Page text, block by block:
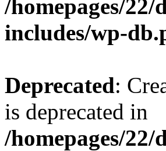
/homepages/
includes/wp-
Deprecated:
is deprecated in
/homepages/